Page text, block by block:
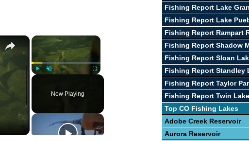
×
Fullscreen
Now Playing
×
Fishing Report Lake
Fishing Report Lake
Fishing Report Rampart
Fishing Report Shadow
Fishing Report Sloan
Fishing Report Standley
Fishing Report Taylor
Fishing Report Twin
Top CO Fishing Lakes
Adobe Creek Reservoir
Aurora Reservoir